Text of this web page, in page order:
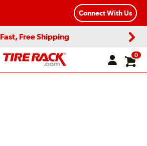
Connect With Us
Fast, Free Shipping
0